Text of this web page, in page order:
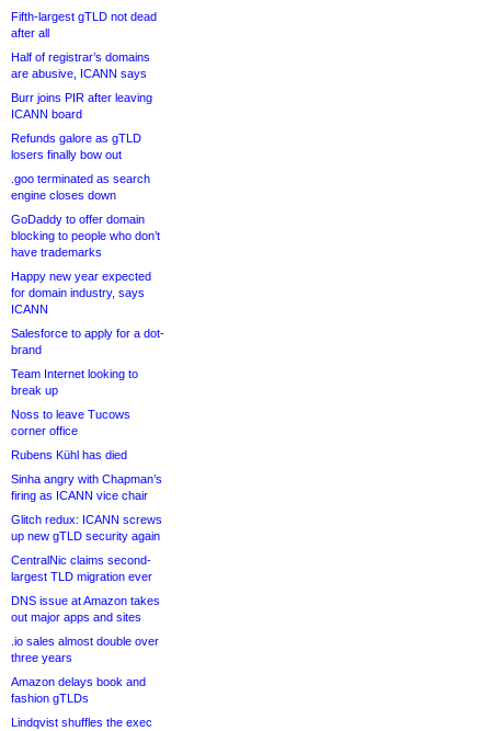
Fifth-largest gTLD not dead
after all
Half of registrar’s domains
are abusive, ICANN says
Burr joins PIR after leaving
ICANN board
Refunds galore as gTLD
losers finally bow out
.goo terminated as search
engine closes down
GoDaddy to offer domain
blocking to people who don’t
have trademarks
Happy new year expected
for domain industry, says
ICANN
Salesforce to apply for a dot-
brand
Team Internet looking to
break up
Noss to leave Tucows
corner office
Rubens Kühl has died
Sinha angry with Chapman’s
firing as ICANN vice chair
Glitch redux: ICANN screws
up new gTLD security again
CentralNic claims second-
largest TLD migration ever
DNS issue at Amazon takes
out major apps and sites
.io sales almost double over
three years
Amazon delays book and
fashion gTLDs
Lindqvist shuffles the exec